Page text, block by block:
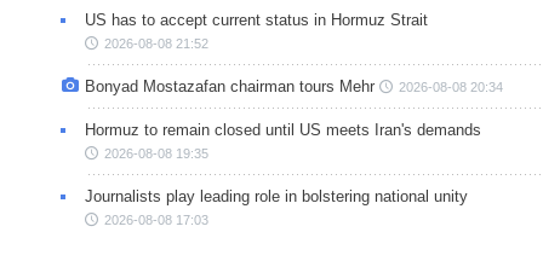
US has to accept current status in Hormuz Strait
2026-08-08 21:52
Bonyad Mostazafan chairman tours Mehr 2026-08-08 20:34
Hormuz to remain closed until US meets Iran's demands
2026-08-08 19:35
Journalists play leading role in bolstering national unity
2026-08-08 17:03